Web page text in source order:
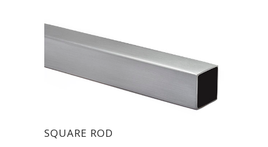
SQUARE ROD